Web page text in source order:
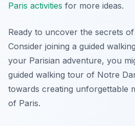
Paris activities for more ideas.
Ready to uncover the secrets
Consider joining a guided
your Parisian adventure, you
guided walking tour of Notre
towards creating unforgettable
of Paris.